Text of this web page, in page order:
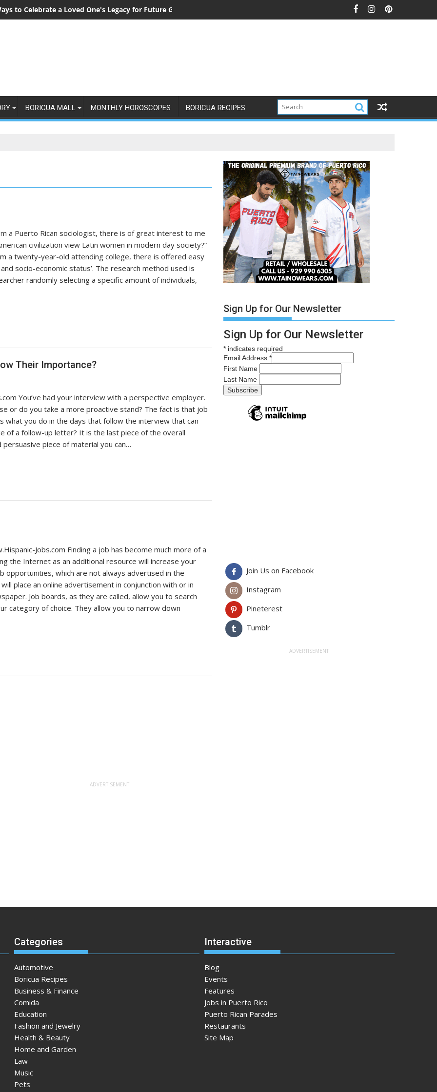
to Celebrate a Loved One's Legacy for Future Generations
BORICUA MALL MONTHLY HOROSCOPES BORICUA RECIPES
a Puerto Rican sociologist, there is of great interest to me
civilization view Latin women in modern day society?”
a twenty-year-old attending college, there is offered easy
socio-economic status’. The research method used is
randomly selecting a specific amount of individuals,
Their Importance?
You’ve had your interview with a perspective employer.
or do you take a more proactive stand? The fact is that job
what you do in the days that follow the interview that can
of a follow-up letter? It is the last piece of the overall
piece of material you can…
Jobs.com Finding a job has become much more of a
the Internet as an additional resource will increase your
opportunities, which are not always advertised in the
place an online advertisement in conjunction with or in
Job boards, as they are called, allow you to search
category of choice. They allow you to narrow down
Sign Up for Our Newsletter
Sign Up for Our Newsletter
* indicates required
Email Address *
First Name
Last Name
Join Us on Facebook
Instagram
Pineterest
Tumblr
Categories
Automotive
Boricua Recipes
Business & Finance
Comida
Education
Fashion and Jewelry
Health & Beauty
Home and Garden
Law
Music
Pets
Interactive
Blog
Events
Features
Jobs in Puerto Rico
Puerto Rican Parades
Restaurants
Site Map